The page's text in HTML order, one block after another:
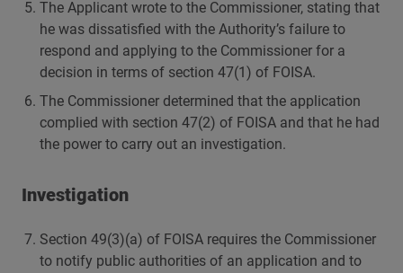
The Applicant wrote to the Commissioner, stating that
he was dissatisfied with the Authority’s failure to
respond and applying to the Commissioner for a
decision in terms of section 47(1) of FOISA.
The Commissioner determined that the application
complied with section 47(2) of FOISA and that he had
the power to carry out an investigation.
Investigation
Section 49(3)(a) of FOISA requires the Commissioner
to notify public authorities of an application and to